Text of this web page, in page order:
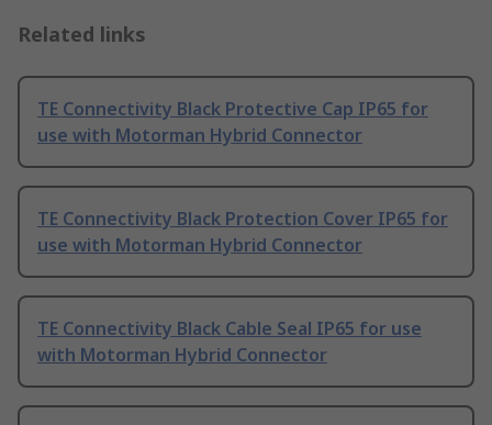
Related links
TE Connectivity Black Protective Cap IP65 for
use with Motorman Hybrid Connector
TE Connectivity Black Protection Cover IP65 for
use with Motorman Hybrid Connector
TE Connectivity Black Cable Seal IP65 for use
with Motorman Hybrid Connector